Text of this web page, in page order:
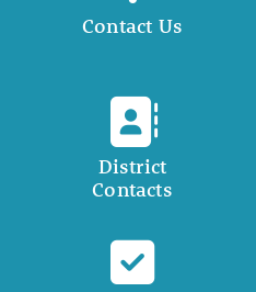
Contact Us
District
Contacts